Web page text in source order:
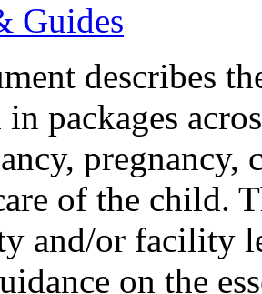
Guides
describes
in packages
of the child.
and/or facility
on the